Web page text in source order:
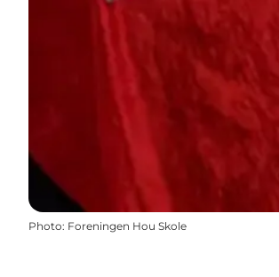
Photo: Foreningen Hou Skole